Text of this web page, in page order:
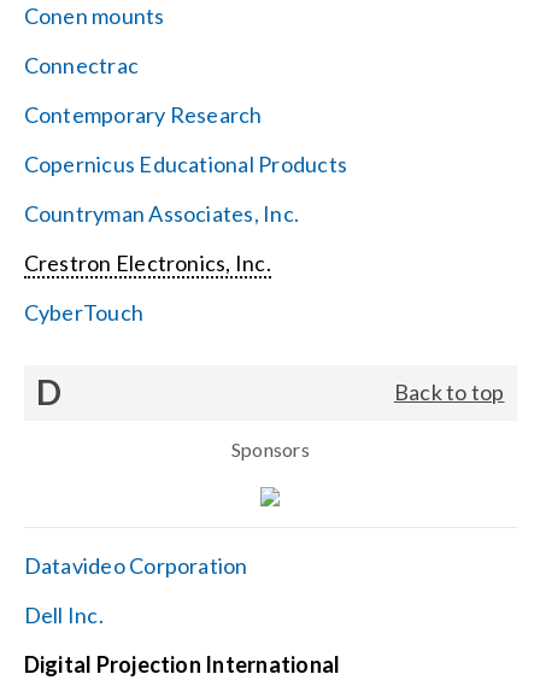
Conen mounts
Connectrac
Contemporary Research
Copernicus Educational Products
Countryman Associates, Inc.
Crestron Electronics, Inc.
CyberTouch
D Back to top
Sponsors
Datavideo Corporation
Dell Inc.
Digital Projection International